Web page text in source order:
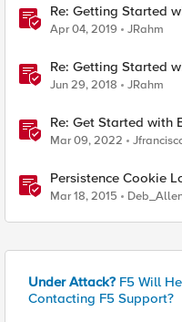
Re: Getting Started
Apr 04, 2019 JRahm
Re: Getting Started
Operators
Jun 29, 2018 JRahm
Re: Get Started with
VE or BIG-IP Cloud
Mar 09, 2022
Persistence Cookie
Mar 18, 2015
Under Attack? F5 Will
Contacting F5 Support?